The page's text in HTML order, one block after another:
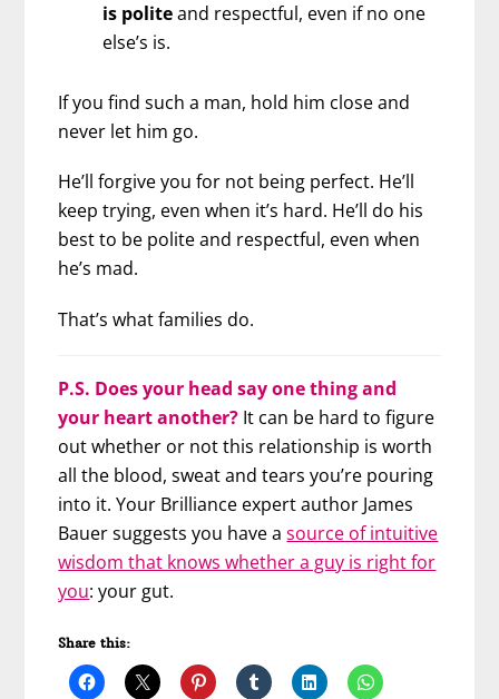
is politeand respectful, even if no one
else’s is.
If you find such a man, hold him close and
never let him go.
He’ll forgive you for not being perfect. He’ll
keep trying, even when it’s hard. He’ll do his
best to be polite and respectful, even when
he’s mad.
That’s what families do.
P.S. Does your head say one thing and
your heart another? It can be hard to figure
out whether or not this relationship is worth
all the blood, sweat and tears you’re pouring
into it. Your Brilliance expert author James
Bauer suggests you have asource of intuitive
wisdom that knows whether a guy is right for
you: your gut.
Share this: